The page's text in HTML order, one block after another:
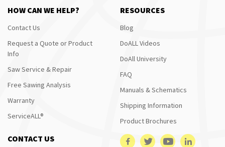
HOW CAN WE HELP?
Contact Us
Request a Quote or Product
Info
Saw Service & Repair
Free Sawing Analysis
Warranty
ServiceALL®
RESOURCES
Blog
DoALL Videos
DoAll University
FAQ
Manuals & Schematics
Shipping Information
Product Brochures
CONTACT US